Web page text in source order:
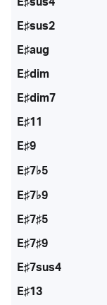
E♯sus2
E♯aug
E♯dim
E♯dim7
E♯11
E♯9
E♯7♭5
E♯7♭9
E♯7♯5
E♯7♯9
E♯7sus4
E♯13